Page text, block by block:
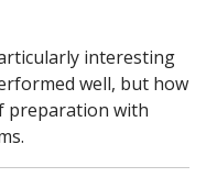
interesting
well, but how
preparation with